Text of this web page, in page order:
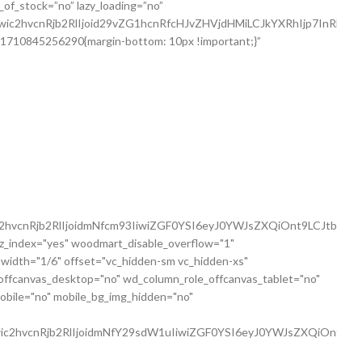
woodmart_disable_overflow="1"
6" offset="vc_hidden-sm vc_hidden-xs"
wd_column_role_offcanvas_tablet="no"
mobile_bg_img_hidden="no"